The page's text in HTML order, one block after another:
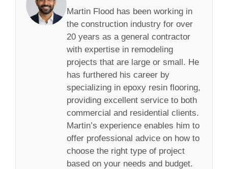
Martin Flood has been working in
the construction industry for over
20 years as a general contractor
with expertise in remodeling
projects that are large or small. He
has furthered his career by
specializing in epoxy resin flooring,
providing excellent service to both
commercial and residential clients.
Martin’s experience enables him to
offer professional advice on how to
choose the right type of project
based on your needs and budget.